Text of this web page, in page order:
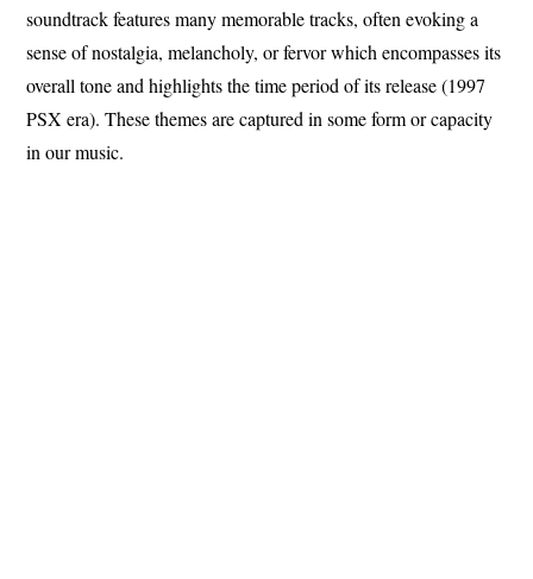
soundtrack features many memorable tracks, often evoking a
sense of nostalgia, melancholy, or fervor which encompasses its
overall tone and highlights the time period of its release (1997
PSX era). These themes are captured in some form or capacity
in our music.